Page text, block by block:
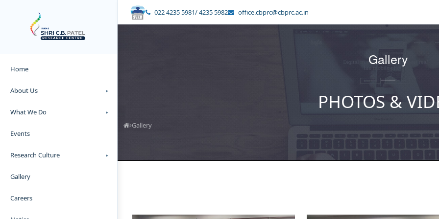
Home
About Us ▸
What We Do ▸
Events
Research Culture ▸
Gallery
Careers
022 4235 5981/ 4235 5982 office.cbprc@cbprc.ac.in
Gallery
PHOTOS &
Gallery